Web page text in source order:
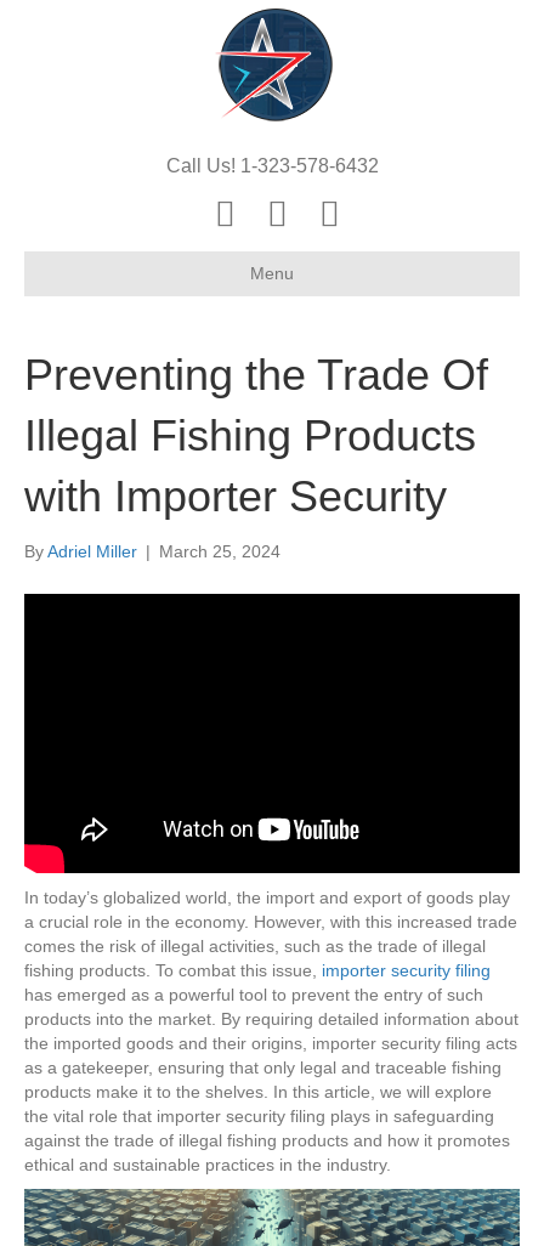
Call Us! 1-323-578-6432
o
b
m
a
-
e
r
Menu
Preventing the Trade Of
Illegal Fishing Products
with Importer Security
ByAdriel Miller | March 25, 2024
In today’s globalized world, the import and export of goods play
a crucial role in the economy. However, with this increased trade
comes the risk of illegal activities, such as the trade of illegal
fishing products. To combat this issue, importer security filing
has emerged as a powerful tool to prevent the entry of such
products into the market. By requiring detailed information about
the imported goods and their origins, importer security filing acts
as a gatekeeper, ensuring that only legal and traceable fishing
products make it to the shelves. In this article, we will explore
the vital role that importer security filing plays in safeguarding
against the trade of illegal fishing products and how it promotes
ethical and sustainable practices in the industry.